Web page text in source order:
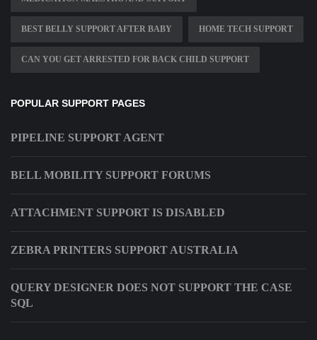
BEST BELLY SUPPORT AFTER BABY HOME TECH SUPPORT
CAN YOU GET ARRESTED FOR BACK CHILD SUPPORT
POPULAR SUPPORT PAGES
PIPELINE SUPPORT AGENT
BELL MOBILITY SUPPORT FORUMS
ATTACHMENT SUPPORT IS DISABLED
ZEBRA PRINTERS SUPPORT AUSTRALIA
QUERY DESIGNER DOES NOT SUPPORT THE CASE
SQL